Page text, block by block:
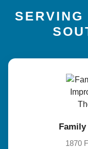
SERVING
1870